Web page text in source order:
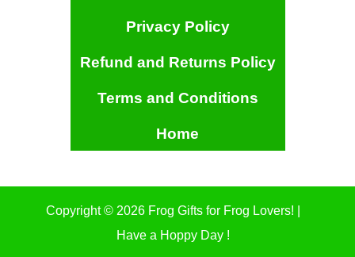
Privacy Policy
Refund and Returns Policy
Terms and Conditions
Home
Copyright © 2026 Frog Gifts for Frog Lovers! |
Have a Hoppy Day !